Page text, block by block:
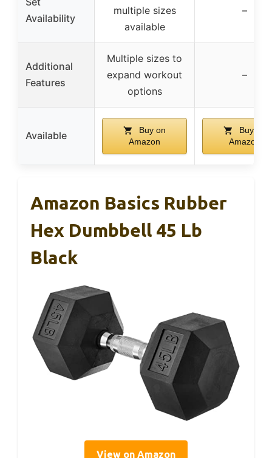
Availability
multiple sizes
available
–
Additional
Features
Multiple sizes to
expand workout
options
–
Available
Buy on
Amazon
Buy on
Amazon
Amazon Basics Rubber
Hex Dumbbell 45 Lb
Black
View on Amazon